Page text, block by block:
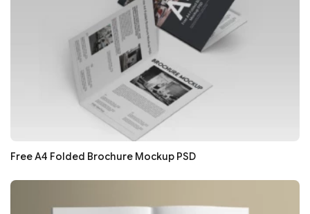
Free A4 Folded Brochure Mockup PSD